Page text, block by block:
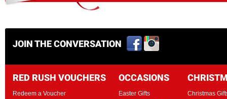
JOIN THE CONVERSATION
RED RUSH VOUCHERS
Redeem a Voucher
OCCASIONS
Easter Gifts
Christmas